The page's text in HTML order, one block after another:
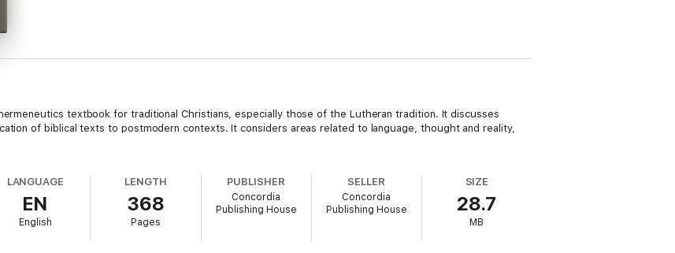
textbook for traditional Christians, especially those of the Lutheran tradition. It discusses
of biblical texts to postmodern contexts. It considers areas related to language, thought and reality,
LANGUAGE
EN
English
LENGTH
368
Pages
PUBLISHER
Concordia
Publishing House
SELLER
Concordia
Publishing House
SIZE
28.7
MB